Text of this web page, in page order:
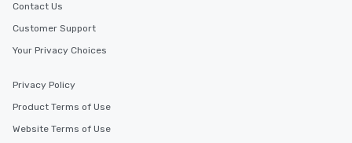
Contact Us
Customer Support
Your Privacy Choices
Privacy Policy
Product Terms of Use
Website Terms of Use